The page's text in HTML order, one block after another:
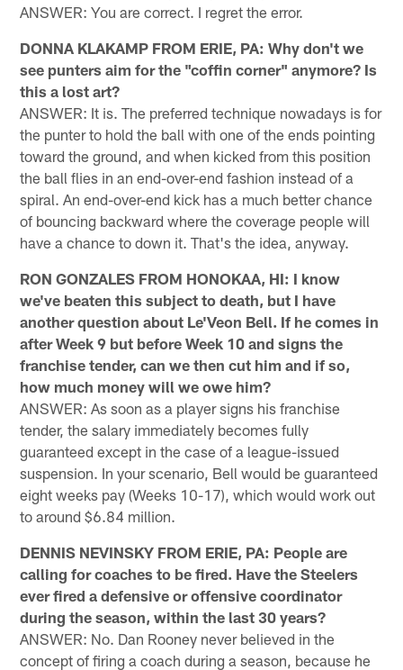
ANSWER: You are correct. I regret the error.
DONNA KLAKAMP FROM ERIE, PA: Why don't we
see punters aim for the "coffin corner" anymore? Is
this a lost art?
ANSWER: It is. The preferred technique nowadays is for
the punter to hold the ball with one of the ends pointing
toward the ground, and when kicked from this position
the ball flies in an end-over-end fashion instead of a
spiral. An end-over-end kick has a much better chance
of bouncing backward where the coverage people will
have a chance to down it. That's the idea, anyway.
RON GONZALES FROM HONOKAA, HI: I know
we've beaten this subject to death, but I have
another question about Le'Veon Bell. If he comes in
after Week 9 but before Week 10 and signs the
franchise tender, can we then cut him and if so,
how much money will we owe him?
ANSWER: As soon as a player signs his franchise
tender, the salary immediately becomes fully
guaranteed except in the case of a league-issued
suspension. In your scenario, Bell would be guaranteed
eight weeks pay (Weeks 10-17), which would work out
to around $6.84 million.
DENNIS NEVINSKY FROM ERIE, PA: People are
calling for coaches to be fired. Have the Steelers
ever fired a defensive or offensive coordinator
during the season, within the last 30 years?
ANSWER: No. Dan Rooney never believed in the
concept of firing a coach during a season, because he